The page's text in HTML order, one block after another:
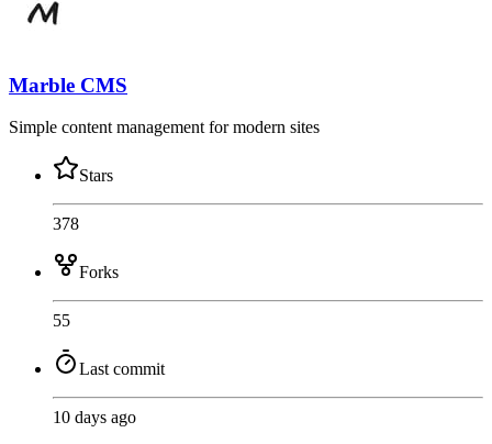
Marble CMS
Simple content management for modern sites
Stars
378
Forks
55
Last commit
10 days ago